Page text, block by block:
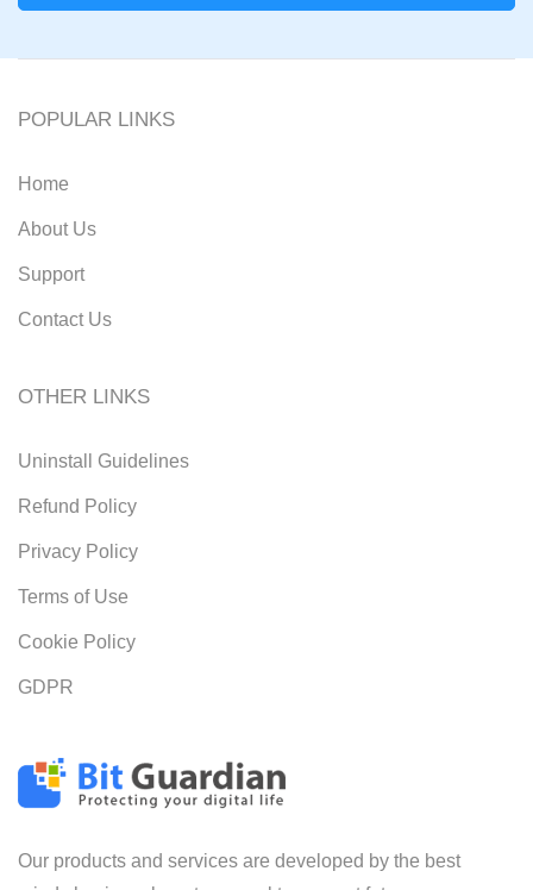
Our products and services are developed by the best
POPULAR LINKS
Home
About Us
Support
Contact Us
OTHER LINKS
Uninstall Guidelines
Refund Policy
Privacy Policy
Terms of Use
Cookie Policy
GDPR